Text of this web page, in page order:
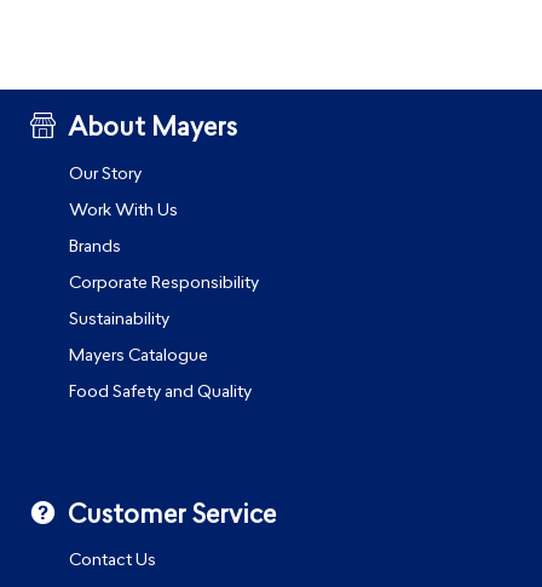
About Mayers
Our Story
Work With Us
Brands
Corporate Responsibility
Sustainability
Mayers Catalogue
Food Safety and Quality
Customer Service
Contact Us